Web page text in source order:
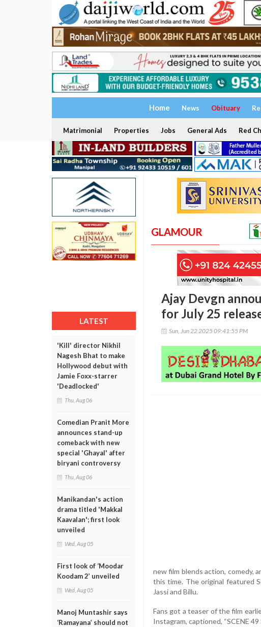
Home News Obituary
Matrimonial Properties Jobs General Ads Red
LATEST
'Kill' director Nikhil
Nagesh Bhat to make
Hollywood debut with
Jamie Foxx-starrer
'Deadlocked'
Thu, Aug 06
Comedian Pranit More
announces stand-up
comeback with new
special 'Ghayal' after
biryani controversy
Thu, Aug 06
Manikandan's action
drama titled 'Makkal
Kaavalan'; first look
unveiled
Wed, Aug 05
First look of ‘Moodar
Koodam 2’ unveiled
Wed, Aug 05
Manoj Muntashir says
‘Ramayana’ should not
GLAMOUR
Ajay Devgn
for July 25
Sun, Jun 22 2025 09:41:55 PM
new film blends action, comedy,
this time. The original featured
Jassi and Billu.
Fans got a teaser of the film
Instagram, captioned, “SCENE